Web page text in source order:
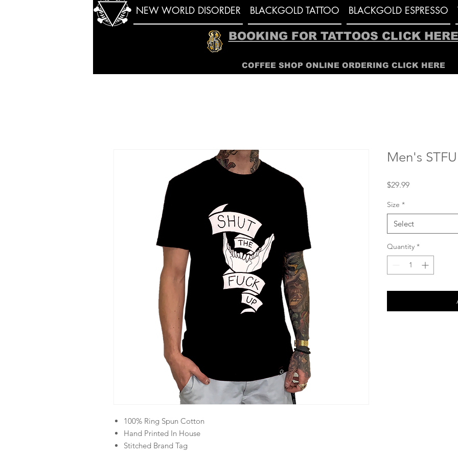
NEW WORLD DISORDER BLACKGOLD TATTOO BLACKGOLD ESPRESSO
BOOKING FOR TATTOOS CLICK HERE
COFFEE SHOP ONLINE ORDERING CLICK HERE
100% Ring Spun Cotton
Hand Printed In House
Stitched Brand Tag
Men's
$29.99Price
Size *
Select
Quantity *